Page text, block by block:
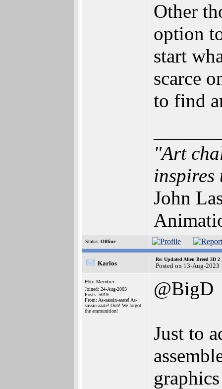
Other
option
start
scarce
to find
"Art
inspires
John
Status: Offline
Karlos
Re: Updated Alien Breed 3D 2
Posted on 13-Aug-2023
Elite Member
Joined: 24-Aug-2003
Posts: 5019
From: As-sassin-aaate! As-
sassin-aaate! Ooh! We forgot
the ammunition!
@BigD
Just to